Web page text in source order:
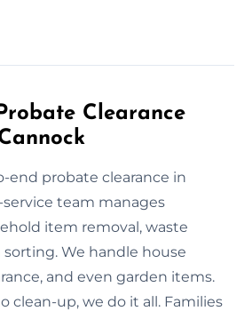
Clearance
end probate clearance in
team manages
item removal, waste
We handle house
and even garden items.
clean-up, we do it all. Families